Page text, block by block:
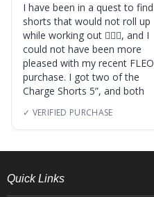
I have been in a quest to find
shorts that would not roll up
while working out 🏋🏽‍♀️, and I
could not have been more
pleased with my recent FLEO
purchase. I got two of the
Charge Shorts 5”, and both
✓ VERIFIED PURCHASE
Quick Links